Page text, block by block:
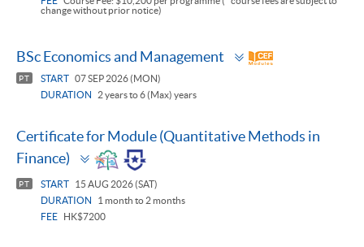
change without prior notice)
BSc Economics and Management
Toggle
panel
PT START 07 SEP 2026 (MON)
DURATION
2 years to 6 (Max) years
Certificate for Module (Quantitative Methods in
Finance)
Toggle
panel
PT START
15 AUG 2026 (SAT)
DURATION
1 month to 2 months
FEE
HK$7200